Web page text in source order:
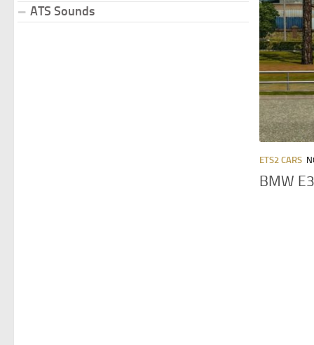
ETS2 CARS
BMW
ATS Sounds